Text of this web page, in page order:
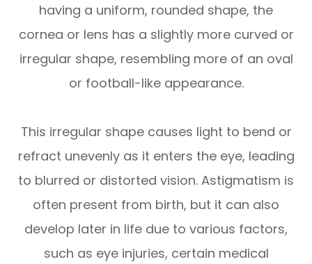
having a uniform, rounded shape, the
cornea or lens has a slightly more curved or
irregular shape, resembling more of an oval
or football-like appearance.
This irregular shape causes light to bend or
refract unevenly as it enters the eye, leading
to blurred or distorted vision. Astigmatism is
often present from birth, but it can also
develop later in life due to various factors,
such as eye injuries, certain medical